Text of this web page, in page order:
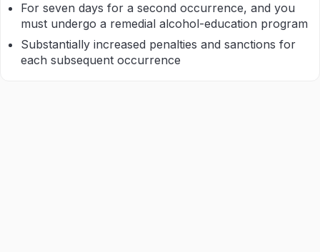
For seven days for a second occurrence, and you
must undergo a remedial alcohol-education program
Substantially increased penalties and sanctions for
each subsequent occurrence